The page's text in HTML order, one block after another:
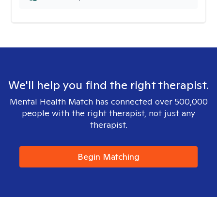
We'll help you find the right therapist.
Mental Health Match has connected over 500,000
people with the right therapist, not just any
therapist.
Begin Matching